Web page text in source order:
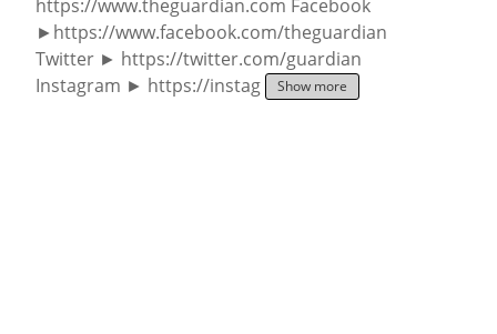
https://www.theguardian.com Facebook
►https://www.facebook.com/theguardian
Twitter ► https://twitter.com/guardian
Instagram ► https://instag
Show more